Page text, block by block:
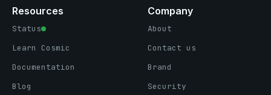
Resources
Status
Learn Cosmic
Documentation
Blog
Company
About
Contact us
Brand
Security